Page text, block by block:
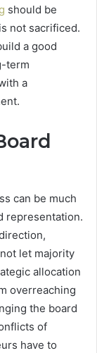
should be
not sacrificed.
a good
term
a
can be much
representation.
let majority
allocation
overreaching
the board
of
have to